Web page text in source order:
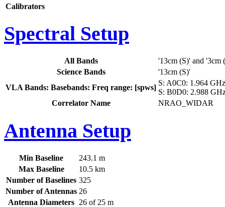
Calibrators
Spectral Setup
All Bands
'13cm (S)' and '3cm
Science Bands
'13cm (S)'
VLA Bands: Basebands: Freq range: [spws]
S: A0C0: 1.964
S: B0D0: 2.988
Correlator Name
NRAO_WIDAR
Antenna Setup
Min Baseline
243.1 m
Max Baseline
10.5 km
Number of Baselines 325
Number of Antennas 26
Antenna Diameters 26 of 25 m